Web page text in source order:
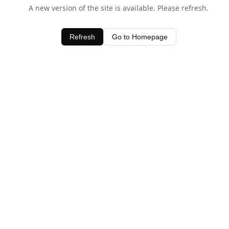
A new version of the site is available. Please refresh.
Refresh Go to Homepage